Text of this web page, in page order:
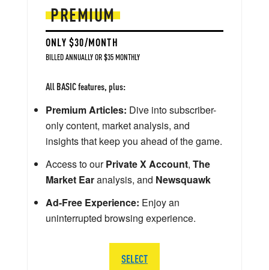
PREMIUM
ONLY $30/MONTH
BILLED ANNUALLY OR $35 MONTHLY
All BASIC features, plus:
Premium Articles: Dive into subscriber-
only content, market analysis, and
insights that keep you ahead of the game.
Access to ourPrivate X Account, The
Market Earanalysis, and Newsquawk
Ad-Free Experience: Enjoy an
uninterrupted browsing experience.
SELECT